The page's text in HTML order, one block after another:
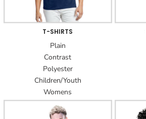
T-SHIRTS
Plain
Contrast
Polyester
Children/Youth
Womens